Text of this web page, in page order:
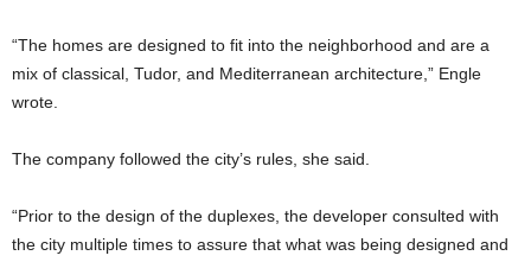
“The homes are designed to fit into the neighborhood and are a
mix of classical, Tudor, and Mediterranean architecture,” Engle
wrote.
The company followed the city’s rules, she said.
“Prior to the design of the duplexes, the developer consulted with
the city multiple times to assure that what was being designed and